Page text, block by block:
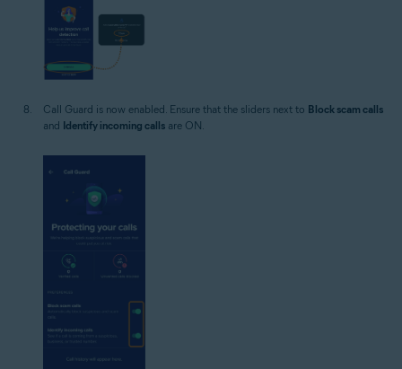
Call Guard is now enabled. Ensure that the sliders next to Block scam calls
and Identify incoming calls are ON.